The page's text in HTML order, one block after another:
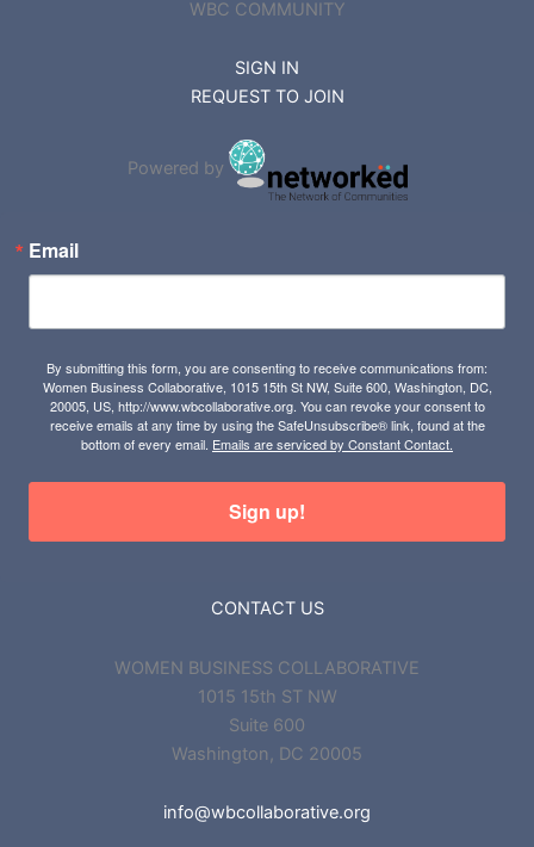
WBC COMMUNITY
SIGN IN
REQUEST TO JOIN
Powered by
Email
By submitting this form, you are consenting to receive communications from:
Women Business Collaborative, 1015 15th St NW, Suite 600, Washington, DC,
20005, US, http://www.wbcollaborative.org. You can revoke your consent to
receive emails at any time by using the SafeUnsubscribe® link, found at the
bottom of every email. Emails are serviced by Constant Contact.
Sign up!
CONTACT US
WOMEN BUSINESS COLLABORATIVE
1015 15th ST NW
Suite 600
Washington, DC 20005
info@wbcollaborative.org